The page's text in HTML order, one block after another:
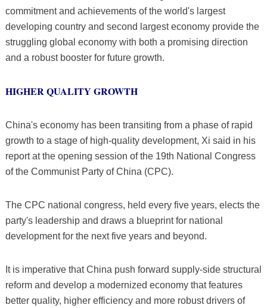
commitment and achievements of the world's largest
developing country and second largest economy provide the
struggling global economy with both a promising direction
and a robust booster for future growth.
HIGHER QUALITY GROWTH
China's economy has been transiting from a phase of rapid
growth to a stage of high-quality development, Xi said in his
report at the opening session of the 19th National Congress
of the Communist Party of China (CPC).
The CPC national congress, held every five years, elects the
party's leadership and draws a blueprint for national
development for the next five years and beyond.
It is imperative that China push forward supply-side structural
reform and develop a modernized economy that features
better quality, higher efficiency and more robust drivers of